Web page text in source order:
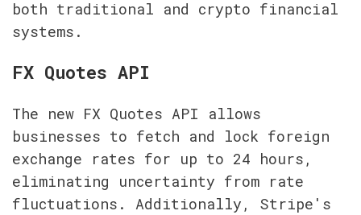
both traditional and crypto financial
systems.
FX Quotes API
The new FX Quotes API allows
businesses to fetch and lock foreign
exchange rates for up to 24 hours,
eliminating uncertainty from rate
fluctuations. Additionally, Stripe's